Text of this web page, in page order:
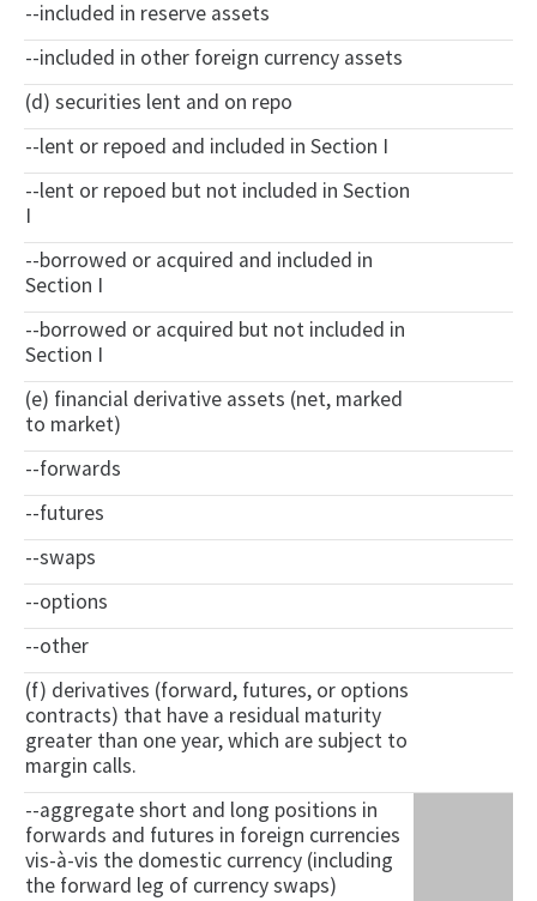
--included in reserve assets
--included in other foreign currency assets
(d) securities lent and on repo
--lent or repoed and included in Section I
--lent or repoed but not included in Section
I
--borrowed or acquired and included in
Section I
--borrowed or acquired but not included in
Section I
(e) financial derivative assets (net, marked
to market)
--forwards
--futures
--swaps
--options
--other
(f) derivatives (forward, futures, or options
contracts) that have a residual maturity
greater than one year, which are subject to
margin calls.
--aggregate short and long positions in
forwards and futures in foreign currencies
vis-à-vis the domestic currency (including
the forward leg of currency swaps)